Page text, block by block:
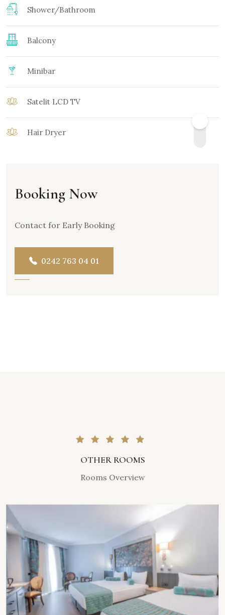
Shower/Bathroom
Balcony
Minibar
Satelit LCD TV
Hair Dryer
Booking Now
Contact for Early Booking
0242 763 04 01
OTHER ROOMS
Rooms Overview